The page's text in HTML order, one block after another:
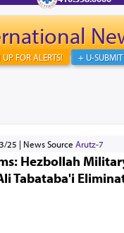
+ U-
UP FOR ALERTS!
25 News Source Arutz-7
Hezbollah
Tabataba'i